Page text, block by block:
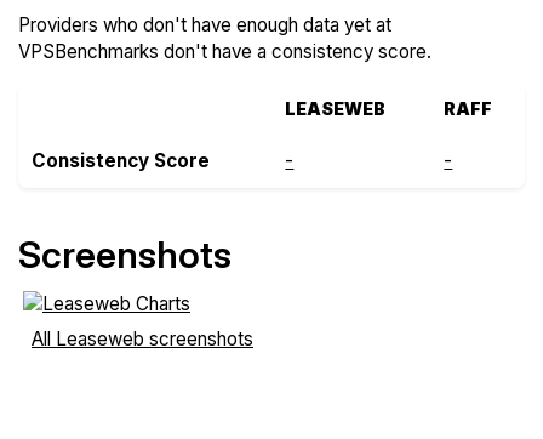
Providers who don't have enough data yet at
VPSBenchmarks don't have a consistency score.
LEASEWEB RAFF
Consistency Score - -
Screenshots
All Leaseweb screenshots